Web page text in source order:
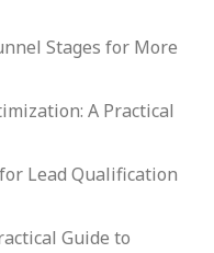
Stages for More
A Practical
Lead Qualification
Guide to